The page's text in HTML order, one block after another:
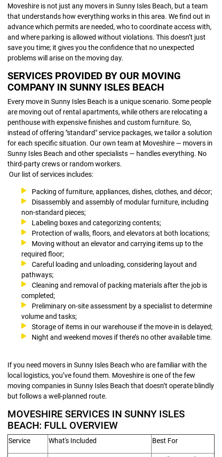
Moveshire is not just any movers in Sunny Isles Beach, but a team
that understands how everything works in this area. We find out in
advance which permits are needed, who to coordinate access with,
and where parking is allowed without violations. This doesn’t just
save you time; it gives you the confidence that no unexpected
problems will arise on the moving day.
SERVICES PROVIDED BY OUR MOVING
COMPANY IN SUNNY ISLES BEACH
Every move in Sunny Isles Beach is a unique scenario. Some people
are moving out of rental apartments, while others are relocating a
penthouse with expensive finishes and custom furniture. So,
instead of offering "standard" service packages, we tailor a solution
for each specific situation. Our own team at Moveshire — movers in
Sunny Isles Beach and other specialists — handles everything. No
third-party crews or random workers.
Our list of services includes:
Packing of furniture, appliances, dishes, clothes, and décor;
Disassembly and assembly of modular furniture, including
non-standard pieces;
Labeling boxes and categorizing contents;
Protection of walls, floors, and elevators at both locations;
Moving without an elevator and carrying items up to the
required floor;
Careful loading and unloading, considering layout and
pathways;
Cleaning and removal of packing materials after the job is
completed;
Preliminary on-site assessment by a specialist to determine
volume and tasks;
Storage of items in our warehouse if the move-in is delayed;
Night and weekend moves if there’s no other available time.
If you need movers in Sunny Isles Beach who are familiar with the
local logistics, you’ve found them. Moveshire is one of the few
moving companies in Sunny Isles Beach that doesn’t operate blindly
but follows a well-planned route.
MOVESHIRE SERVICES IN SUNNY ISLES
BEACH: FULL OVERVIEW
Service What's Included
Best For